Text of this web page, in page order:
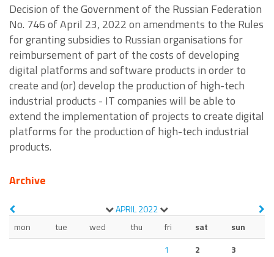
Decision of the Government of the Russian Federation
No. 746 of April 23, 2022 on amendments to the Rules
for granting subsidies to Russian organisations for
reimbursement of part of the costs of developing
digital platforms and software products in order to
create and (or) develop the production of high-tech
industrial products - IT companies will be able to
extend the implementation of projects to create digital
platforms for the production of high-tech industrial
products.
Archive
APRIL2022
mon
tue wed thu fri sat
sun
1
2
3